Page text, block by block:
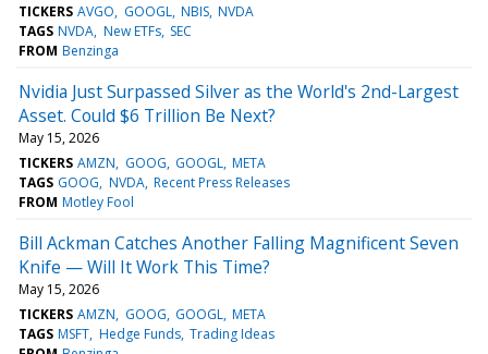
TICKERS AVGO GOOGL NBIS NVDA
TAGS NVDA New ETFs SEC
FROM Benzinga
Nvidia Just Surpassed Silver as the World's 2nd-Largest
Asset. Could $6 Trillion Be Next?
May 15, 2026
TICKERS AMZN GOOG GOOGL META
TAGS GOOG NVDA Recent Press Releases
FROM Motley Fool
Bill Ackman Catches Another Falling Magnificent Seven
Knife — Will It Work This Time?
May 15, 2026
TICKERS AMZN GOOG GOOGL META
TAGS MSFT Hedge Funds Trading Ideas